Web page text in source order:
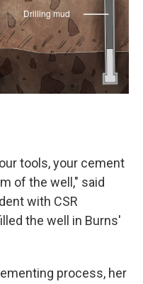
tools, your cement
of the well," said
with CSR
the well in Burns'
process, her